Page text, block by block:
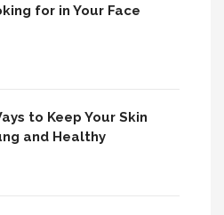
for in Your Face
to Keep Your Skin
and Healthy